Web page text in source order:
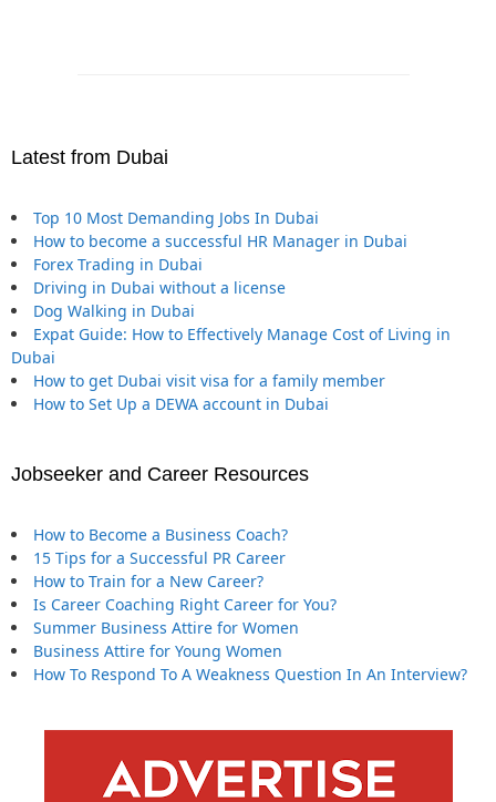
Latest from Dubai
Top 10 Most Demanding Jobs In Dubai
How to become a successful HR Manager in Dubai
Forex Trading in Dubai
Driving in Dubai without a license
Dog Walking in Dubai
Expat Guide: How to Effectively Manage Cost of Living in
Dubai
How to get Dubai visit visa for a family member
How to Set Up a DEWA account in Dubai
Jobseeker and Career Resources
How to Become a Business Coach?
15 Tips for a Successful PR Career
How to Train for a New Career?
Is Career Coaching Right Career for You?
Summer Business Attire for Women
Business Attire for Young Women
How To Respond To A Weakness Question In An Interview?